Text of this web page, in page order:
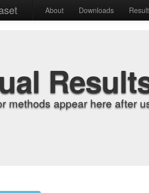
About Downloads
methods appear here after